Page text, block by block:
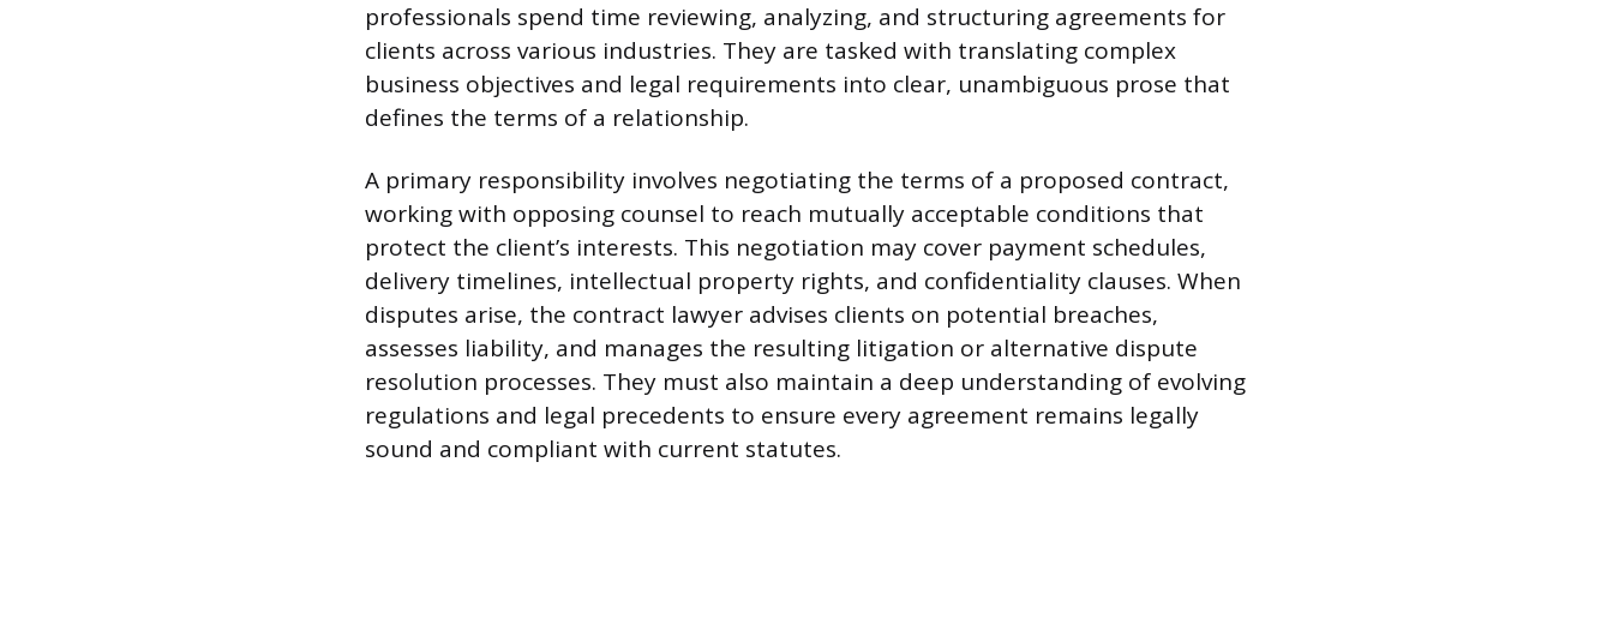
professionals spend time reviewing, analyzing, and structuring agreements for
clients across various industries. They are tasked with translating complex
business objectives and legal requirements into clear, unambiguous prose that
defines the terms of a relationship.
A primary responsibility involves negotiating the terms of a proposed contract,
working with opposing counsel to reach mutually acceptable conditions that
protect the client’s interests. This negotiation may cover payment schedules,
delivery timelines, intellectual property rights, and confidentiality clauses. When
disputes arise, the contract lawyer advises clients on potential breaches,
assesses liability, and manages the resulting litigation or alternative dispute
resolution processes. They must also maintain a deep understanding of evolving
regulations and legal precedents to ensure every agreement remains legally
sound and compliant with current statutes.